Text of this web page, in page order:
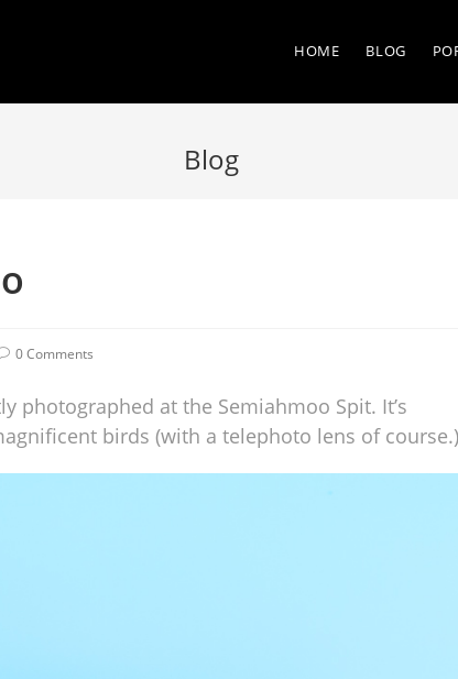
HOME BLOG
Blog
0 Comments
photographed at the Semiahmoo Spit. It’s
birds (with a telephoto lens of course.)